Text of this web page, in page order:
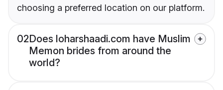
choosing a preferred location on our platform.
02Does loharshaadi.com have Muslim
Memon brides from around the
world?